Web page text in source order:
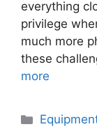
everything
privilege
much more
these
more